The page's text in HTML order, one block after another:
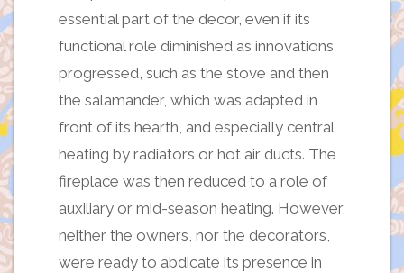
essential part of the decor, even if its
functional role diminished as innovations
progressed, such as the stove and then
the salamander, which was adapted in
front of its hearth, and especially central
heating by radiators or hot air ducts. The
fireplace was then reduced to a role of
auxiliary or mid-season heating. However,
neither the owners, nor the decorators,
were ready to abdicate its presence in